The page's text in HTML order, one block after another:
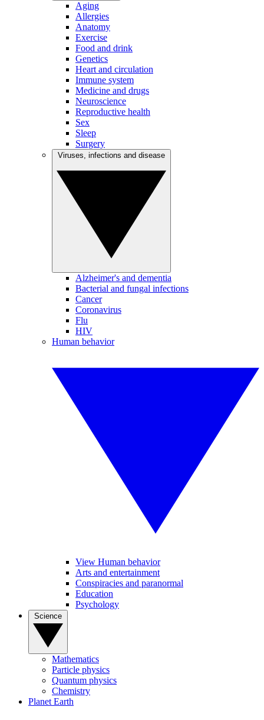
Aging
Allergies
Anatomy
Exercise
Food and drink
Genetics
Heart and circulation
Immune system
Medicine and drugs
Neuroscience
Reproductive health
Sex
Sleep
Surgery
Alzheimer's and dementia
Bacterial and fungal infections
Cancer
Coronavirus
Flu
HIV
Human behavior
View Human behavior
Arts and entertainment
Conspiracies and paranormal
Education
Psychology
Mathematics
Particle physics
Quantum physics
Chemistry
Planet Earth